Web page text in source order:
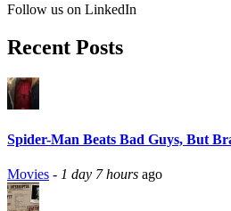
Follow us on LinkedIn
Recent Posts
Spider-Man Beats Bad Guys, But
Movies - 1 day 7 hours ago